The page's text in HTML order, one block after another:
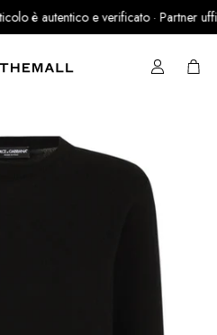
è autentico e verificato · Partner
Cart